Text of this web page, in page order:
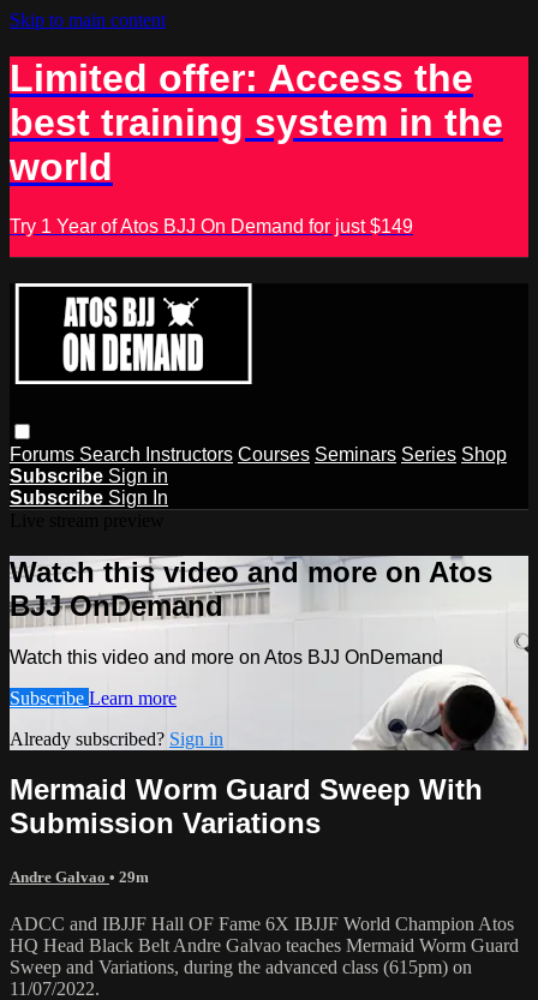
Skip to main content
Limited offer: Access the
best training system in the
world
Try 1 Year of Atos BJJ On Demand for just $149
Forums Search Instructors Courses Seminars Series Shop
Subscribe Sign in
Subscribe Sign In
Watch this video and more on Atos
BJJ OnDemand
Watch this video and more on Atos BJJ OnDemand
Subscribe Learn more
Already subscribed? Sign in
Mermaid Worm Guard Sweep With
Submission Variations
Andre Galvao • 29m
ADCC and IBJJF Hall OF Fame 6X IBJJF World Champion Atos
HQ Head Black Belt Andre Galvao teaches Mermaid Worm Guard
Sweep and Variations, during the advanced class (615pm) on
11/07/2022.